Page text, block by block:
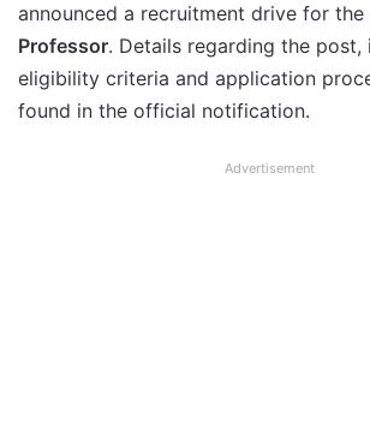
announced a recruitment drive for
Professor. Details regarding the post,
eligibility criteria and application
found in the official notification.
Advertisement